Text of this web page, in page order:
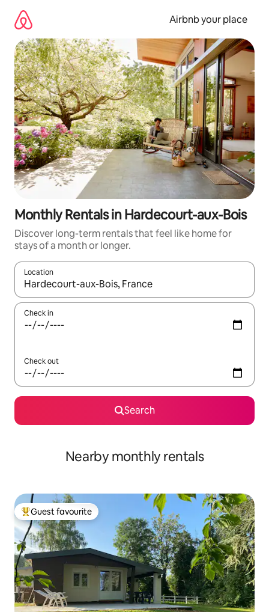
content
Airbnb your place
Monthly Rentals in Hardecourt-aux-Bois
Discover long-term rentals that feel like home for
stays of a month or longer.
Location
When results are available, navigate with the up and down
Check in
Check out
Search
Nearby monthly rentals
Top guest favourite
Guest favourite